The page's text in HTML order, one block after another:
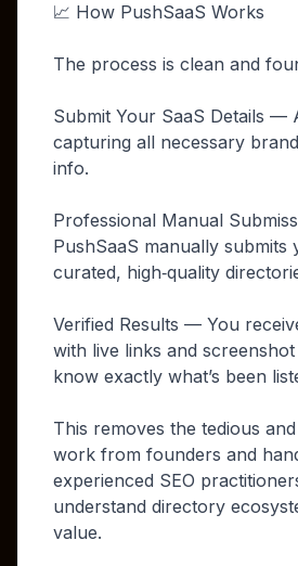
📈 How PushSaaS Works
The process is clean and
Submit Your SaaS Details —
capturing all necessary
info.
Professional Manual
PushSaaS manually
curated, high‑quality
Verified Results — You
with live links and
know exactly what’s been
This removes the tedious
work from founders and
experienced SEO
understand directory
value.